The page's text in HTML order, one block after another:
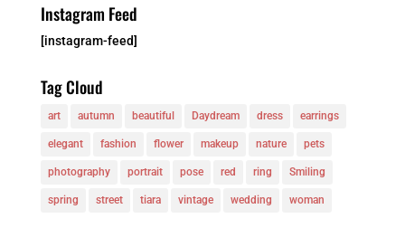
Instagram Feed
[instagram-feed]
Tag Cloud
art autumn beautiful Daydream dress earrings
elegant fashion flower makeup nature pets
photography portrait pose red ring Smiling
spring street tiara vintage wedding woman